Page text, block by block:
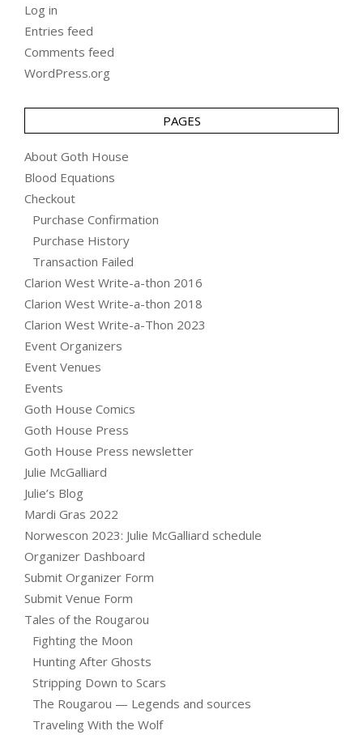
Log in
Entries feed
Comments feed
WordPress.org
PAGES
About Goth House
Blood Equations
Checkout
Purchase Confirmation
Purchase History
Transaction Failed
Clarion West Write-a-thon 2016
Clarion West Write-a-thon 2018
Clarion West Write-a-Thon 2023
Event Organizers
Event Venues
Events
Goth House Comics
Goth House Press
Goth House Press newsletter
Julie McGalliard
Julie’s Blog
Mardi Gras 2022
Norwescon 2023: Julie McGalliard schedule
Organizer Dashboard
Submit Organizer Form
Submit Venue Form
Tales of the Rougarou
Fighting the Moon
Hunting After Ghosts
Stripping Down to Scars
The Rougarou — Legends and sources
Traveling With the Wolf